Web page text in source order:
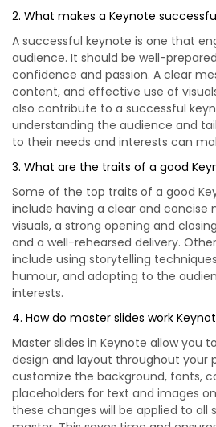
2. What makes a Keynote
A successful keynote is one that
audience. It should be well-
confidence and passion. A clear
content, and effective use of
also contribute to a successful
understanding the audience and
to their needs and interests can
3. What are the traits of a good
Some of the top traits of a good
include having a clear and concise
visuals, a strong opening and
and a well-rehearsed delivery.
include using storytelling
humour, and adapting to the
interests.
4. How do master slides work
Master slides in Keynote allow you
design and layout throughout your
customize the background, fonts,
placeholders for text and images
these changes will be applied to all